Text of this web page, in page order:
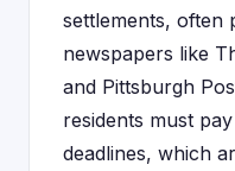
settlements, often
newspapers like
and Pittsburgh
residents must
deadlines, which